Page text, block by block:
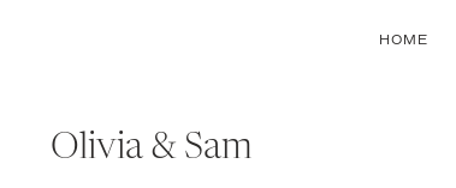
HOME
Olivia & Sam